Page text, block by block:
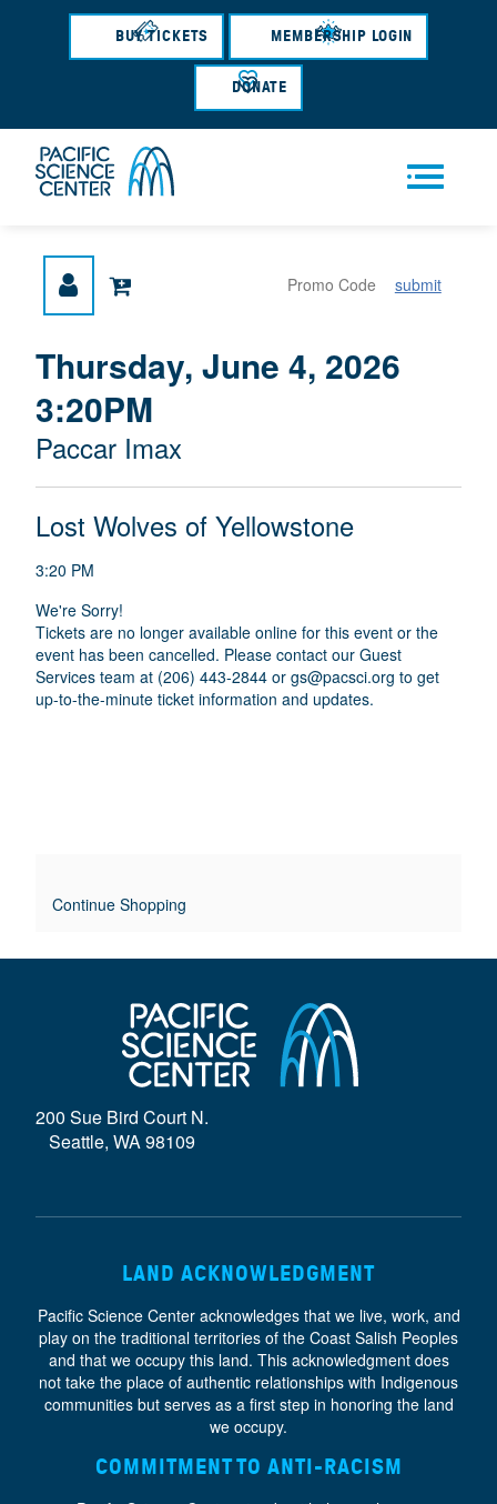
Skip
content
BUY TICKETS MEMBERSHIP LOGIN
DONATE
u
submit
{
:
M
E
T
A
T
I
T
L
RContinue Shopping
I
T
E
M
T
A
L
S
D
A
T
E
Thursday, June 4, 2026
3:20PM
L
O
C
A
T
O
N
Paccar Imax
A
E
Lost Wolves of Yellowstone
E
S
C
R
3:20 PM
We're Sorry!
Tickets are no longer available online for this event or the
event has been cancelled. Please contact our Guest
Services team at (206) 443-2844 or gs@pacsci.org to get
up-to-the-minute ticket information and updates.
200 Sue Bird Court N.
Seattle, WA 98109
LAND ACKNOWLEDGMENT
Pacific Science Center acknowledges that we live, work, and
play on the traditional territories of the Coast Salish Peoples
and that we occupy this land. This acknowledgment does
not take the place of authentic relationships with Indigenous
communities but serves as a first step in honoring the land
we occupy.
COMMITMENT TO ANTI-RACISM